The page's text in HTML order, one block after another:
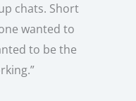
chats. Short
wanted to
to be the